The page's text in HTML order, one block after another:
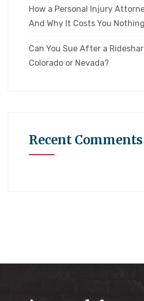
How a Personal Injury
And Why It Costs You
Can You Sue After a
Colorado or Nevada?
Recent Comments